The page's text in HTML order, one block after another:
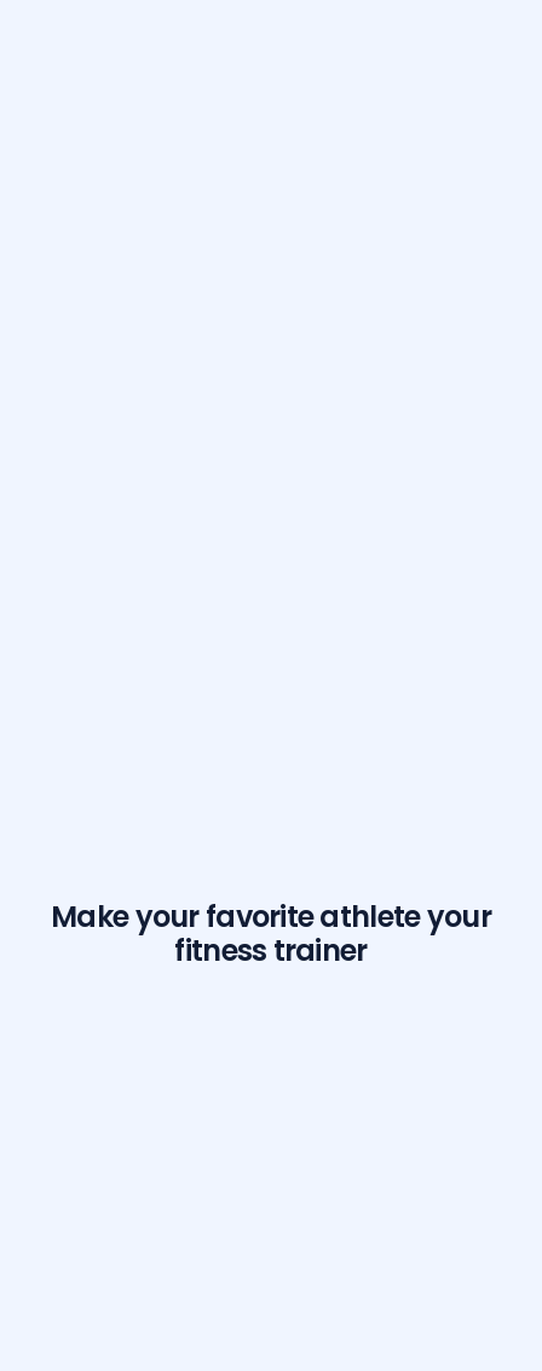
Make your favorite athlete your
fitness trainer